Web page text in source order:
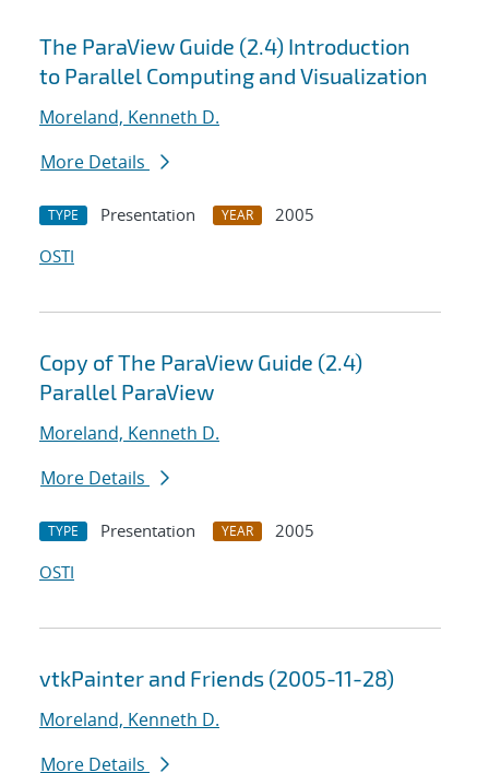
The ParaView Guide (2.4) Introduction
to Parallel Computing and Visualization
Moreland, Kenneth D.
More Details
TYPE Presentation YEAR
2005
OSTI
Copy of The ParaView Guide (2.4)
Parallel ParaView
Moreland, Kenneth D.
More Details
TYPE Presentation YEAR
2005
OSTI
vtkPainter and Friends (2005-11-28)
Moreland, Kenneth D.
More Details